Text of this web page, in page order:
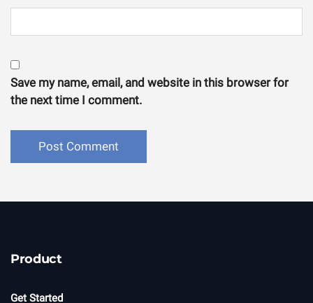
Save my name, email, and website in this browser for
the next time I comment.
Product
Get Started